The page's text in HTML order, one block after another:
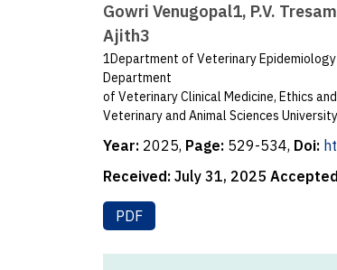
Gowri Venugopal1, P.V.
Ajith3
1Department of Veterinary
Department
of Veterinary Clinical Medicine, Ethics
Veterinary and Animal Sciences
Year: 2025, Page: 529-534, Doi:
Received: July 31, 2025
PDF